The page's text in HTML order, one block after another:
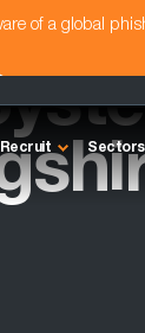
of a global
Recruit Sectors